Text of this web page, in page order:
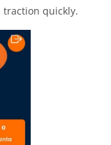
traction quickly.